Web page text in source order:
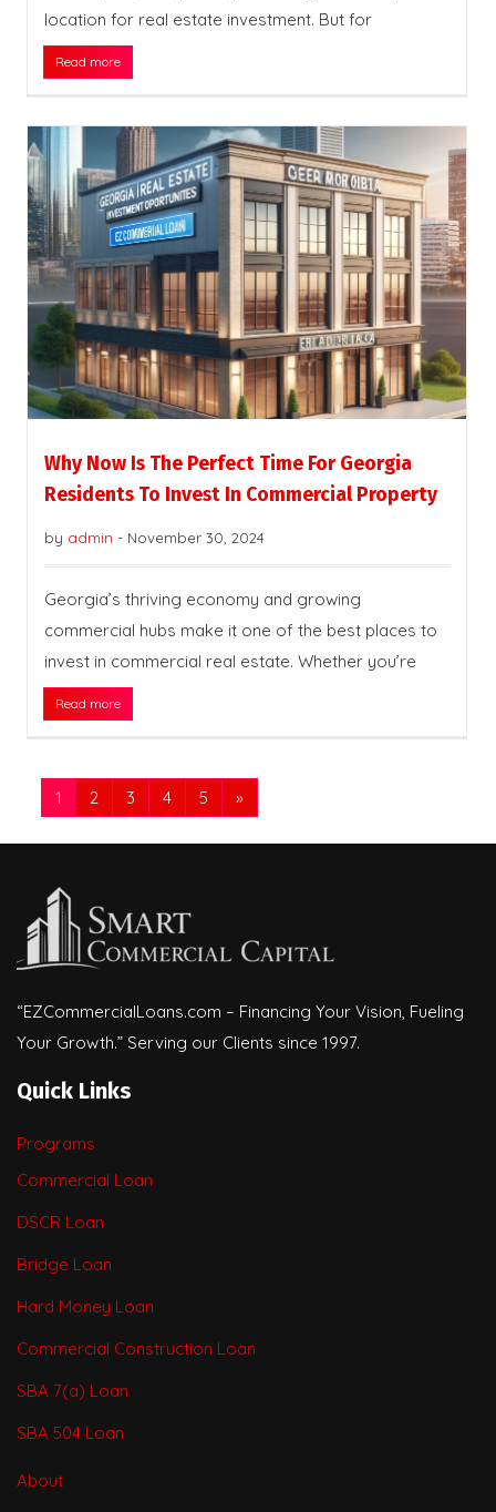
location for real estate investment. But for
Read more
Why Now Is The Perfect Time For Georgia
Residents To Invest In Commercial Property
by admin - November 30, 2024
Georgia’s thriving economy and growing
commercial hubs make it one of the best places to
invest in commercial real estate. Whether you’re
Read more
1 2 3 4 5 »
“EZCommercialLoans.com – Financing Your Vision, Fueling
Your Growth.” Serving our Clients since 1997.
Quick Links
Programs
Commercial Loan
DSCR Loan
Bridge Loan
Hard Money Loan
Commercial Construction Loan
SBA 7(a) Loan
SBA 504 Loan
About